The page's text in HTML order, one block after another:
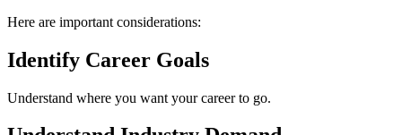
Here are important considerations:
Identify Career Goals
Understand where you want your career to go.